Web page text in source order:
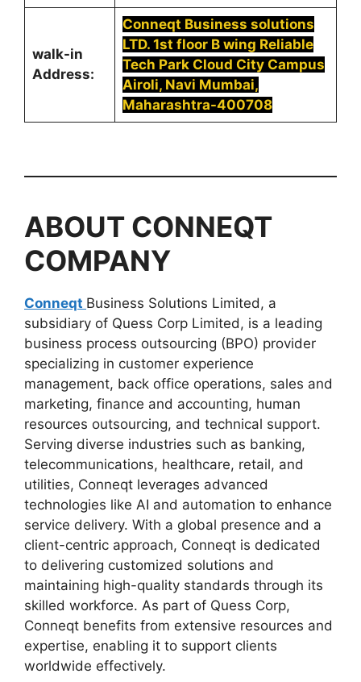
walk-in
Address:
Conneqt Business solutions
LTD. 1st floor B wing Reliable
Tech Park Cloud City Campus
Airoli, Navi Mumbai,
Maharashtra-400708
ABOUT CONNEQT
COMPANY
Conneqt Business Solutions Limited, a
subsidiary of Quess Corp Limited, is a leading
business process outsourcing (BPO) provider
specializing in customer experience
management, back office operations, sales and
marketing, finance and accounting, human
resources outsourcing, and technical support.
Serving diverse industries such as banking,
telecommunications, healthcare, retail, and
utilities, Conneqt leverages advanced
technologies like AI and automation to enhance
service delivery. With a global presence and a
client-centric approach, Conneqt is dedicated
to delivering customized solutions and
maintaining high-quality standards through its
skilled workforce. As part of Quess Corp,
Conneqt benefits from extensive resources and
expertise, enabling it to support clients
worldwide effectively.